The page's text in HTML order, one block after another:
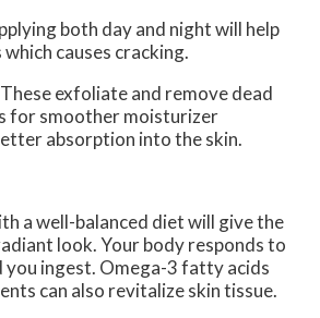
both day and night will help
causes cracking.
exfoliate and remove dead
for smoother moisturizer
absorption into the skin.
a well-balanced diet will give the
look. Your body responds to
ingest. Omega-3 fatty acids
can also revitalize skin tissue.